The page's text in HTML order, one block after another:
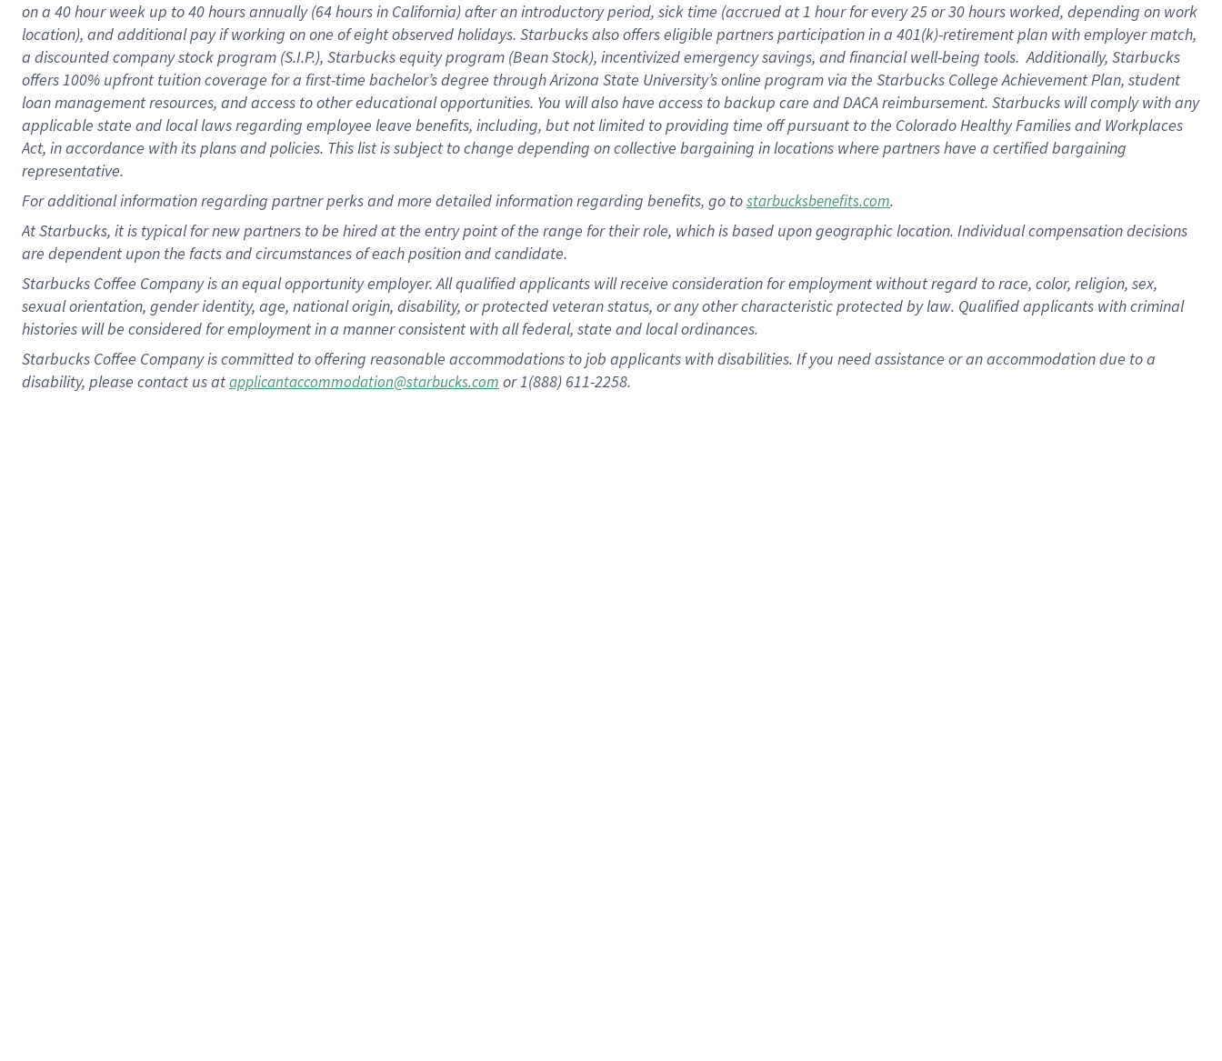
on a 40 hourweek up to40 hoursannually (64 hoursin California)after an introductory period, sick time (accrued at1 hour for every25 or 30 hours worked, depending on work
location), andadditional payif working onone ofeightobservedholidays. Starbucks also offerseligible partnersparticipation in a 401(k)-retirementplan with employer match,
a discounted company stockprogram (S.I.P.), Starbucks equity program (Bean Stock), incentivizedemergency savings, and financial well-being tools.Additionally, Starbucks
offers100% upfront tuitioncoverage for a first-time bachelor’s degree through Arizona State University’s online program via the Starbucks College Achievement Plan, student
loan management resources, and access to other educationalopportunities. You will also have access to backup care andDACA reimbursement. Starbucks willcomply withany
applicable state and local lawsregarding employee leave benefits, including, but not limited to providing time offpursuant to the Colorado Healthy Families and Workplaces
Act, in accordance withitsplans andpolicies. This list is subject to change depending on collective bargaining in locations where partners have a certified bargaining
representative.
Foradditionalinformation regarding partnerperksand more detailedinformationregarding benefits, go tostarbucksbenefits.com.
At Starbucks, it is typical for new partners to be hired at the entry point of the range for their role, which is based upon geographic location. Individual compensation decisions
are dependent upon the facts and circumstances of each position and candidate.
Starbucks Coffee Company is an equal opportunity employer. All qualified applicants will receive consideration for employment without regard to race, color, religion, sex,
sexual orientation, gender identity, age, national origin, disability, or protected veteran status, or any other characteristic protected by law. Qualified applicants with criminal
histories will be considered for employment in a manner consistent with all federal, state and local ordinances.
Starbucks Coffee Company is committed to offering reasonable accommodations to job applicants with disabilities. If you need assistance or an accommodation due to a
disability, please contact us atapplicantaccommodation@starbucks.com or 1(888) 611-2258.